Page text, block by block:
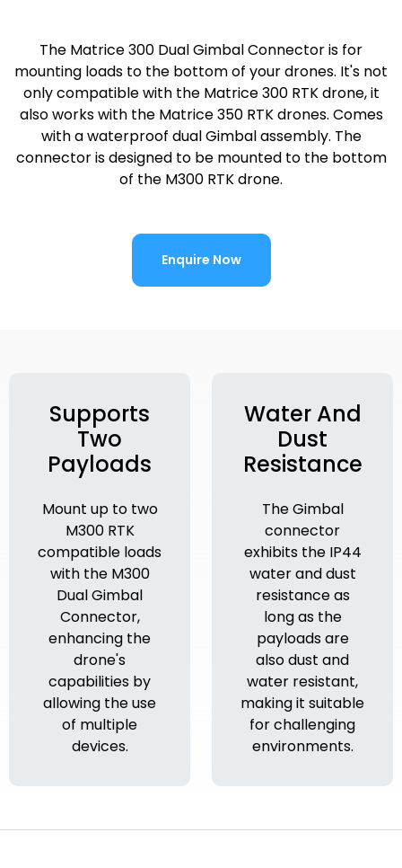
The Matrice 300 Dual Gimbal Connector is for
mounting loads to the bottom of your drones. It's not
only compatible with the Matrice 300 RTK drone, it
also works with the Matrice 350 RTK drones. Comes
with a waterproof dual Gimbal assembly. The
connector is designed to be mounted to the bottom
of the M300 RTK drone.
Enquire Now
Supports
Two
Payloads
Mount up to two
M300 RTK
compatible loads
with the M300
Dual Gimbal
Connector,
enhancing the
drone's
capabilities by
allowing the use
of multiple
devices.
Water And
Dust
Resistance
The Gimbal
connector
exhibits the IP44
water and dust
resistance as
long as the
payloads are
also dust and
water resistant,
making it suitable
for challenging
environments.